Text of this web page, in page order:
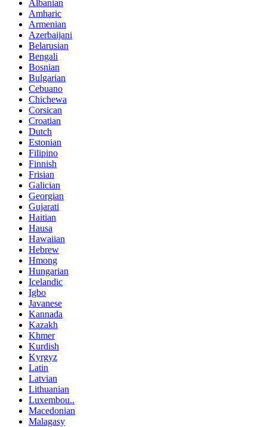
Albanian
Amharic
Armenian
Azerbaijani
Belarusian
Bengali
Bosnian
Bulgarian
Cebuano
Chichewa
Corsican
Croatian
Dutch
Estonian
Filipino
Finnish
Frisian
Galician
Georgian
Gujarati
Haitian
Hausa
Hawaiian
Hebrew
Hmong
Hungarian
Icelandic
Igbo
Javanese
Kannada
Kazakh
Khmer
Kurdish
Kyrgyz
Latin
Latvian
Lithuanian
Luxembou..
Macedonian
Malagasy